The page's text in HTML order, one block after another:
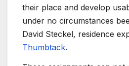
their place and develop
under no circumstances
David Steckel, residence
Thumbtack.